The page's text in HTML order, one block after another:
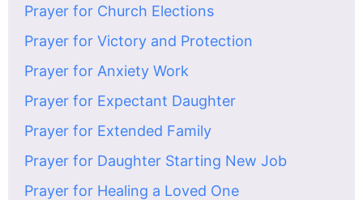
Prayer for Church Elections
Prayer for Victory and Protection
Prayer for Anxiety Work
Prayer for Expectant Daughter
Prayer for Extended Family
Prayer for Daughter Starting New Job
Prayer for Healing a Loved One